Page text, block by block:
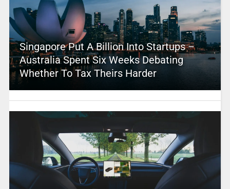
Singapore Put A Billion Into Startups –
Australia Spent Six Weeks Debating
Whether To Tax Theirs Harder